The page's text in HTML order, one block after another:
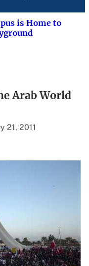
is Home to
Arab World
21, 2011